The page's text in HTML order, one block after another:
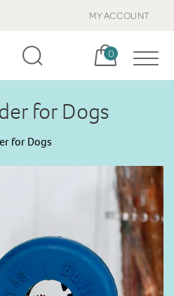
MY ACCOUNT
Cart, items:
0
for Dogs
for Dogs